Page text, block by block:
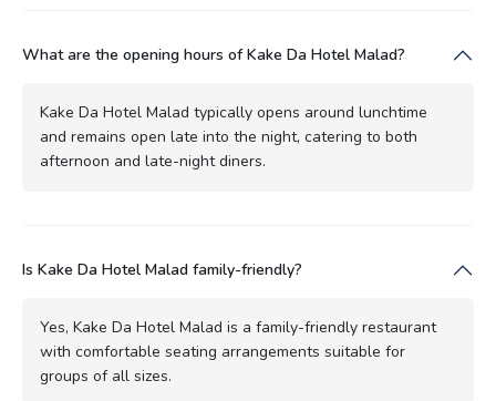
What are the opening hours of Kake Da Hotel Malad?
Kake Da Hotel Malad typically opens around lunchtime
and remains open late into the night, catering to both
afternoon and late-night diners.
Is Kake Da Hotel Malad family-friendly?
Yes, Kake Da Hotel Malad is a family-friendly restaurant
with comfortable seating arrangements suitable for
groups of all sizes.